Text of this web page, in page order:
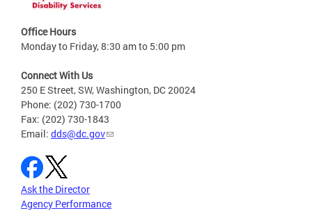
Office Hours
Monday to Friday, 8:30 am to 5:00 pm
Connect With Us
250 E Street, SW, Washington, DC 20024
Phone: (202) 730-1700
Fax: (202) 730-1843
Email: dds@dc.gov
Ask the Director
Agency Performance